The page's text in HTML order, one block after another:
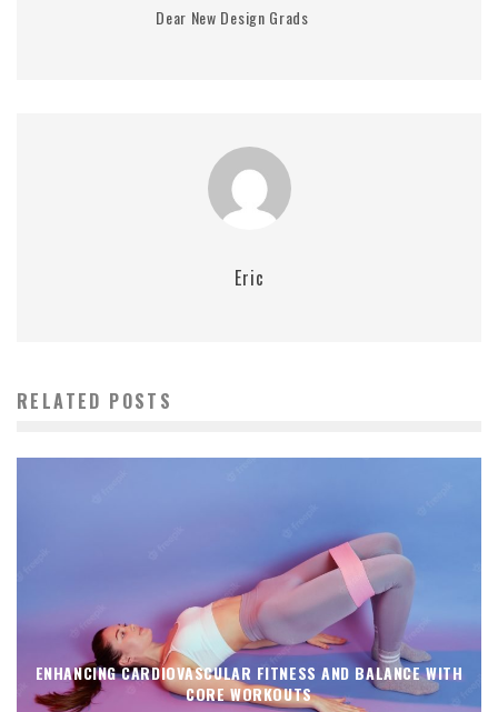
Dear New Design Grads
Eric
RELATED POSTS
ENHANCING CARDIOVASCULAR FITNESS AND BALANCE WITH
CORE WORKOUTS